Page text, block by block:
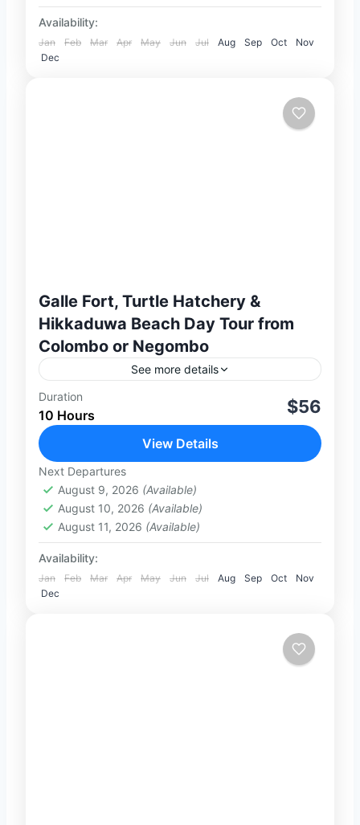
Availability:
Jan Feb Mar Apr May Jun Jul Aug Sep Oct
Nov
Dec
Galle Fort, Turtle Hatchery &
Hikkaduwa Beach Day Tour from
Colombo or Negombo
See more details
Experience the beauty, culture, and
coastal charm of Sri Lanka’s stunning
southern coastline on this unforgettable
full-day private tour from Colombo or
Negombo. Travel in...
2-100 People
Duration
10 Hours $56
View Details
Next Departures
August 9, 2026 (Available)
August 10, 2026 (Available)
August 11, 2026 (Available)
Availability:
Jan Feb Mar Apr May Jun Jul Aug Sep Oct
Nov
Dec